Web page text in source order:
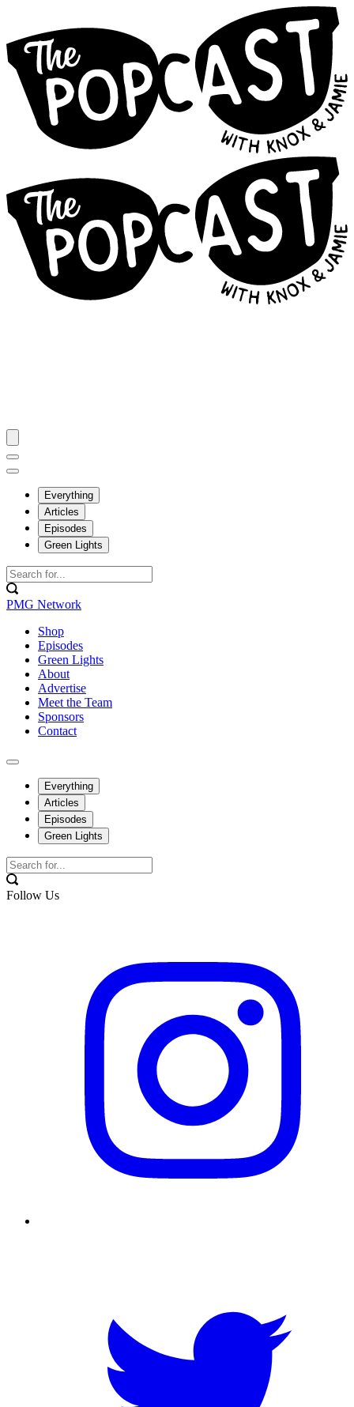
Everything
Articles
Episodes
Green Lights
PMG Network
Shop
Episodes
Green Lights
About
Advertise
Meet the Team
Sponsors
Contact
Everything
Articles
Episodes
Green Lights
Follow Us